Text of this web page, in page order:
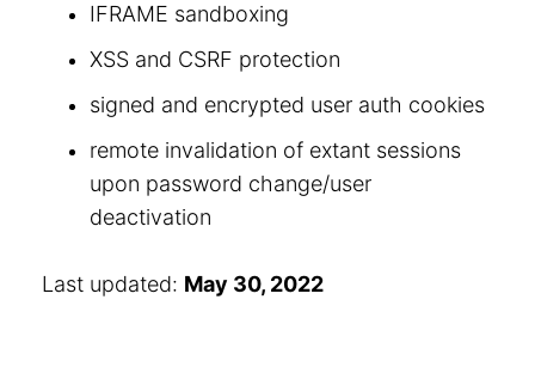
IFRAME sandboxing
XSS and CSRF protection
signed and encrypted user auth cookies
remote invalidation of extant sessions
upon password change/user
deactivation
Last updated: May 30, 2022